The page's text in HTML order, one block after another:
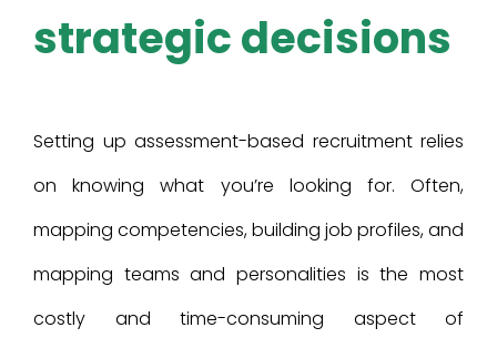
strategic decisions
Setting up assessment-based recruitment relies
on knowing what you’re looking for. Often,
mapping competencies, building job profiles, and
mapping teams and personalities is the most
costly and time-consuming aspect of